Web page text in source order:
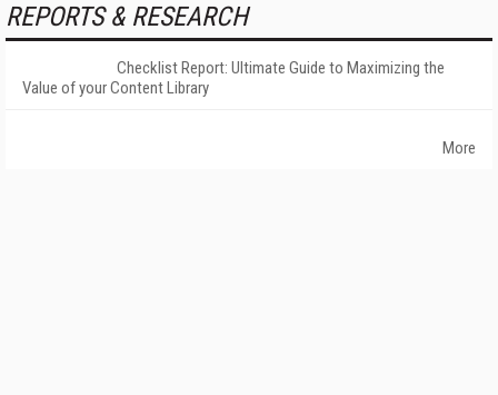
REPORTS & RESEARCH
Checklist Report: Ultimate Guide to Maximizing the
Value of your Content Library
More